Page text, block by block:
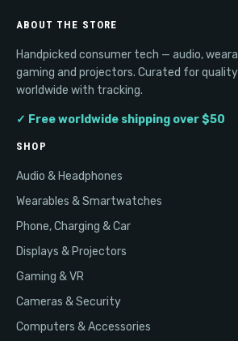
ABOUT THE STORE
Handpicked consumer tech — audio,
gaming and projectors. Curated for
worldwide with tracking.
✓ Free worldwide shipping over $50
SHOP
Audio & Headphones
Wearables & Smartwatches
Phone, Charging & Car
Displays & Projectors
Gaming & VR
Cameras & Security
Computers & Accessories